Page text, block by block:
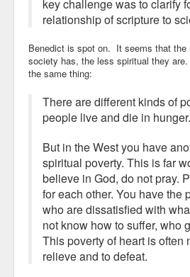
key challenge was to clarify
relationship of scripture to
Benedict is spot on. It seems that the
society has, the less spiritual they are.
the same thing:
There are different kinds of
people live and die in hunger.
But in the West you have
spiritual poverty. This is far
believe in God, do not pray.
for each other. You have the
who are dissatisfied with
not know how to suffer, who
This poverty of heart is often
relieve and to defeat.